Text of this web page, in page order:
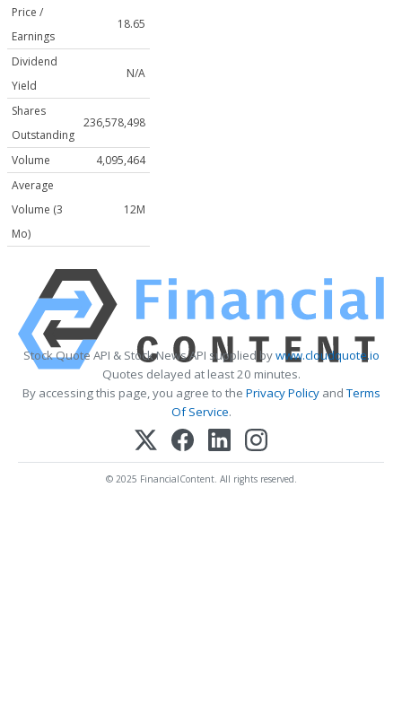
Price /
Earnings
18.65
Dividend
Yield
N/A
Shares
Outstanding
236,578,498
Volume
4,095,464
Average
Volume (3
Mo)
12M
Stock Quote API & Stock News API supplied bywww.cloudquote.io
Quotes delayed at least 20 minutes.
By accessing this page, you agree to the Privacy PolicyandTerms
Of Service.
© 2025 FinancialContent. All rights reserved.